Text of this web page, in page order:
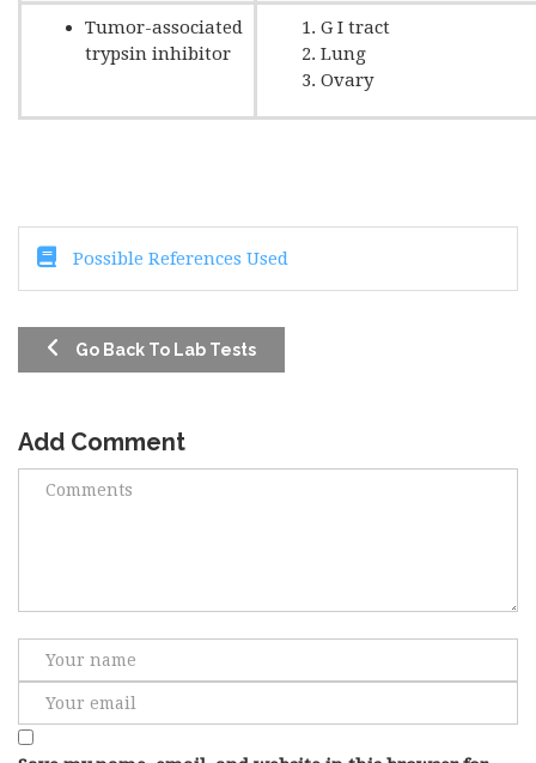
Tumor-associated
trypsin inhibitor
G I tract
Lung
Ovary
Possible References Used
Go Back To Lab Tests
Add Comment